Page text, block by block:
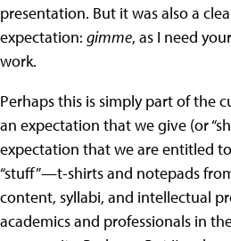
presentation. But it was also a
expectation: gimme, as I need
work.
Perhaps this is simply part of the
an expectation that we give (or
expectation that we are entitled
“stuff”—t-shirts and notepads
content, syllabi, and intellectual
academics and professionals in